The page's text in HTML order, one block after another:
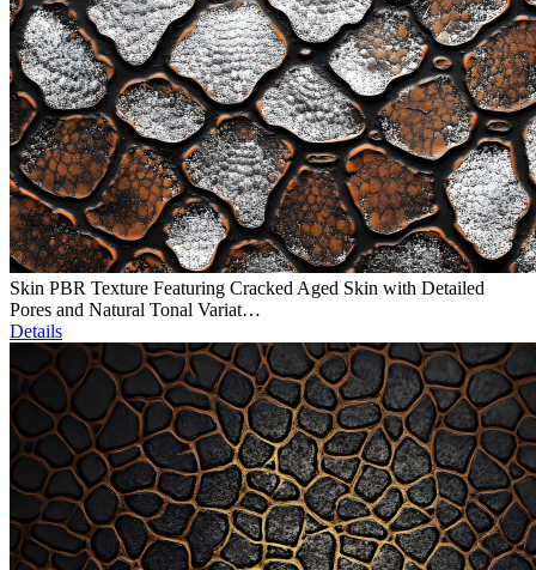
Skin PBR Texture Featuring Cracked Aged Skin with Detailed
Pores and Natural Tonal Variat…
Details